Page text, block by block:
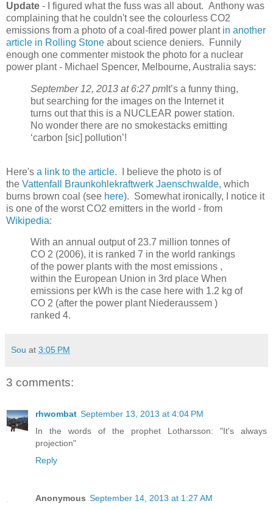
Update - I figured what the fuss was all about. Anthony was
complaining that he couldn't see the colourless CO2
emissions from a photo of a coal-fired power plant in another
article in Rolling Stone about science deniers. Funnily
enough one commenter mistook the photo for a nuclear
power plant - Michael Spencer, Melbourne, Australia says:
September 12, 2013 at 6:27 pm It’s a funny thing,
but searching for the images on the Internet it
turns out that this is a NUCLEAR power station.
No wonder there are no smokestacks emitting
‘carbon [sic] pollution’!
Here's a link to the article. I believe the photo is of
the Vattenfall Braunkohlekraftwerk Jaenschwalde, which
burns brown coal (see here). Somewhat ironically, I notice it
is one of the worst CO2 emitters in the world - from
Wikipedia:
With an annual output of 23.7 million tonnes of
CO 2 (2006), it is ranked 7 in the world rankings
of the power plants with the most emissions ,
within the European Union in 3rd place When
emissions per kWh is the case here with 1.2 kg of
CO 2 (after the power plant Niederaussem )
ranked 4.
Sou at 3:05 PM
3 comments:
rhwombat September 13, 2013 at 4:04 PM
In the words of the prophet Lotharsson: "It's always
projection"
Reply
Anonymous September 14, 2013 at 1:27 AM